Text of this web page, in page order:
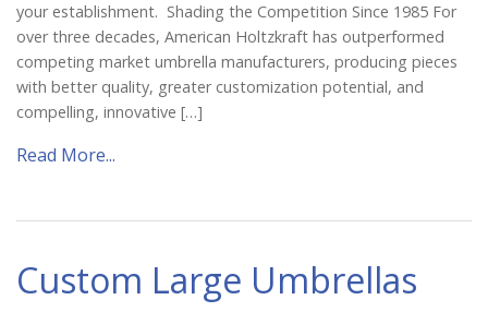
your establishment. Shading the Competition Since 1985 For
over three decades, American Holtzkraft has outperformed
competing market umbrella manufacturers, producing pieces
with better quality, greater customization potential, and
compelling, innovative […]
Read More...
Custom Large Umbrellas